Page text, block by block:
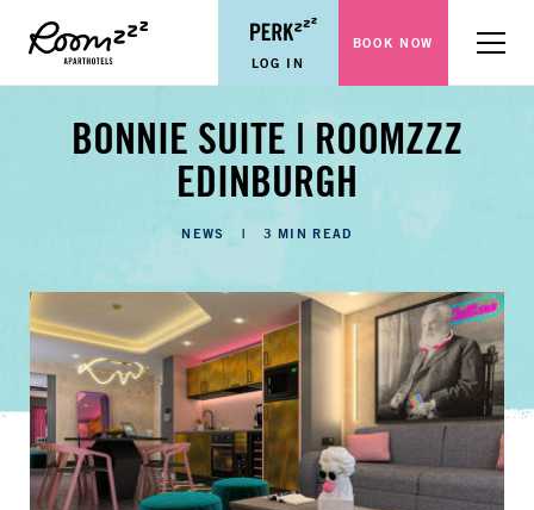
LOG IN
BOOK NOW Menu
BONNIE SUITE | ROOMZZZ
EDINBURGH
NEWS
3 MIN READ